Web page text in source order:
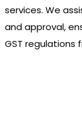
services. We
and approval,
GST regulations